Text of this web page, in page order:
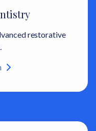
restorative